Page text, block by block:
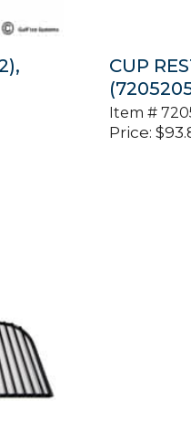
CUP
Item #
Price: $